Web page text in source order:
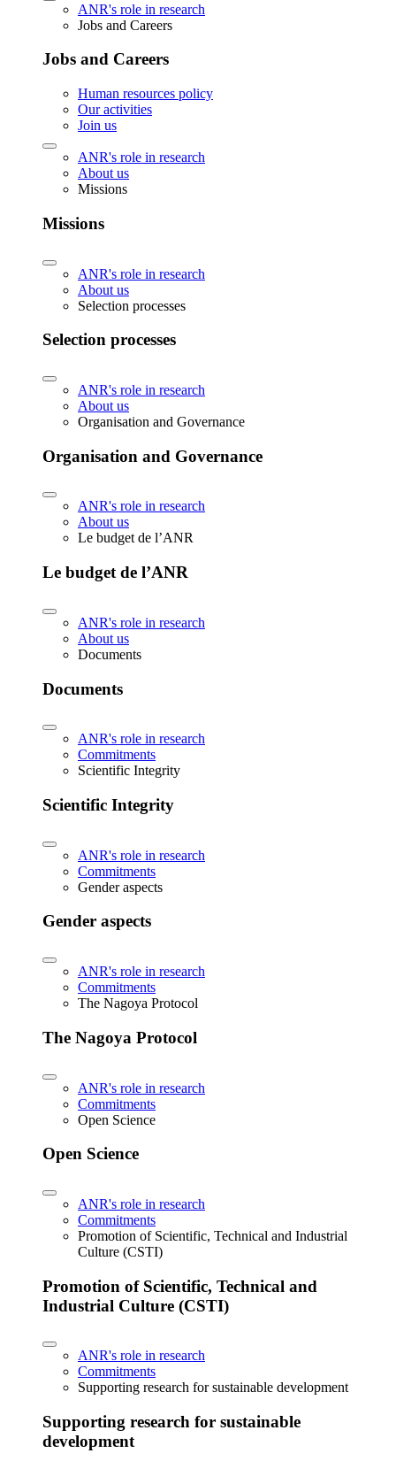
ANR's role in research
Jobs and Careers
Jobs and Careers
Human resources policy
Our activities
Join us
ANR's role in research
About us
Missions
Missions
ANR's role in research
About us
Selection processes
Selection processes
ANR's role in research
About us
Organisation and Governance
Organisation and Governance
ANR's role in research
About us
Le budget de l’ANR
Le budget de l’ANR
ANR's role in research
About us
Documents
Documents
ANR's role in research
Commitments
Scientific Integrity
Scientific Integrity
ANR's role in research
Commitments
Gender aspects
Gender aspects
ANR's role in research
Commitments
The Nagoya Protocol
The Nagoya Protocol
ANR's role in research
Commitments
Open Science
Open Science
ANR's role in research
Commitments
Promotion of Scientific, Technical and Industrial
Culture (CSTI)
Promotion of Scientific, Technical and
Industrial Culture (CSTI)
ANR's role in research
Commitments
Supporting research for sustainable development
Supporting research for sustainable
development